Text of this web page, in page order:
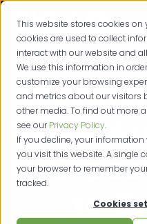
This website stores cookies on
cookies are used to collect
interact with our website and
We use this information in
customize your browsing
and metrics about our visitors
other media. To find out more
see ourPrivacy Policy.
If you decline, your information
you visit this website. A single
your browser to remember
tracked.
Cookies
FINRA
to
to